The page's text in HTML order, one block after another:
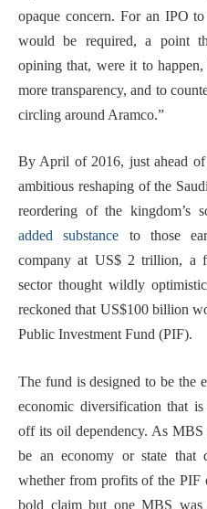
opaque concern. For an IPO
would be required, a point
opining that, were it to
more transparency, and to
circling around Aramco.”
By April of 2016, just ahead
ambitious reshaping of the
reordering of the kingdom’s
added substance to those
company at US$ 2 trillion, a
sector thought wildly
reckoned that US$100 billion
Public Investment Fund (PIF).
The fund is designed to be the
economic diversification that
off its oil dependency. As
be an economy or state that
whether from profits of the PIF
bold claim but one MBS was